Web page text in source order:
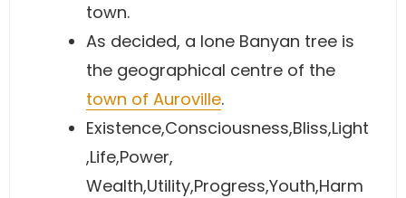
town.
As decided, a lone Banyan tree is
the geographical centre of the
town of Auroville.
Existence,Consciousness,Bliss,Light
,Life,Power,
Wealth,Utility,Progress,Youth,Harm